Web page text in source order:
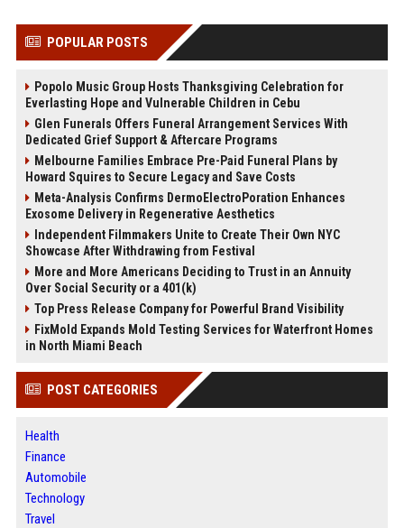
POPULAR POSTS
Popolo Music Group Hosts Thanksgiving Celebration for
Everlasting Hope and Vulnerable Children in Cebu
Glen Funerals Offers Funeral Arrangement Services With
Dedicated Grief Support & Aftercare Programs
Melbourne Families Embrace Pre-Paid Funeral Plans by
Howard Squires to Secure Legacy and Save Costs
Meta-Analysis Confirms DermoElectroPoration Enhances
Exosome Delivery in Regenerative Aesthetics
Independent Filmmakers Unite to Create Their Own NYC
Showcase After Withdrawing from Festival
More and More Americans Deciding to Trust in an Annuity
Over Social Security or a 401(k)
Top Press Release Company for Powerful Brand Visibility
FixMold Expands Mold Testing Services for Waterfront Homes
in North Miami Beach
POST CATEGORIES
Health
Finance
Automobile
Technology
Travel